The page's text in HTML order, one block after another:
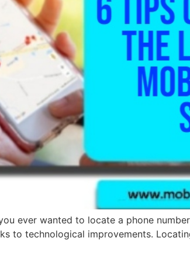
ever wanted to locate a phone
to technological improvements.